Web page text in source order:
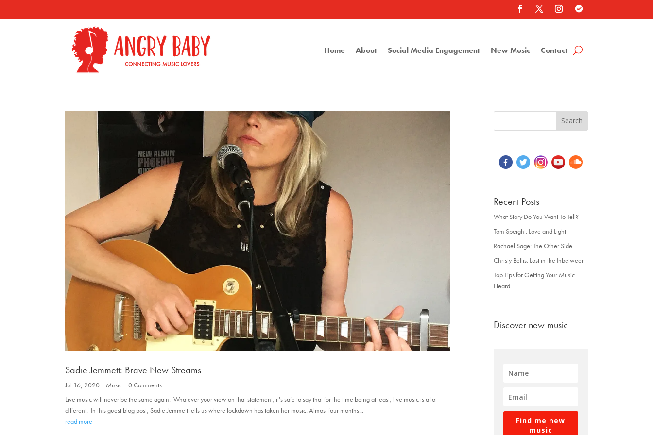
Home About Social Media Engagement New Music Contact
Sadie Jemmett: Brave New Streams
Jul 16, 2020 | Music | 0 Comments
Live music will never be the same again. Whatever your view on that statement, it's safe to say that for the time being at least, live music is a lot
different. In this guest blog post, Sadie Jemmett tells us where lockdown has taken her music. Almost four months...
read more
Recent Posts
What Story Do You Want To Tell?
Tom Speight: Love and Light
Rachael Sage: The Other Side
Christy Bellis: Lost in the Inbetween
Top Tips for Getting Your Music
Heard
Discover new music
Find me new
music